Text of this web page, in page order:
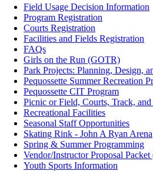
Field Usage Decision Information
Program Registration
Courts Registration
Facilities and Fields Registration
FAQs
Girls on the Run (GOTR)
Park Projects: Planning, Design,
Pequossette Summer Recreation
Pequossette CIT Program
Picnic or Field, Courts, Track,
Recreational Facilities
Seasonal Staff Opportunities
Skating Rink - John A Ryan Arena
Spring & Summer Programming
Vendor/Instructor Proposal
Youth Sports Information